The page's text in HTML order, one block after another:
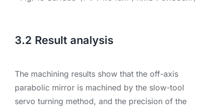
3.2 Result analysis
The machining results show that the off-axis
parabolic mirror is machined by the slow-tool
servo turning method, and the precision of the